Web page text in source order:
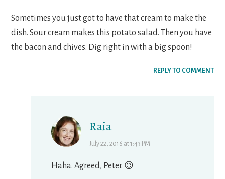
Sometimes you just got to have that cream to make the
dish. Sour cream makes this potato salad. Then you have
the bacon and chives. Dig right in with a big spoon!
REPLY TO COMMENT
Raia
July 22, 2016 at 1:43 PM
Haha. Agreed, Peter. 😉